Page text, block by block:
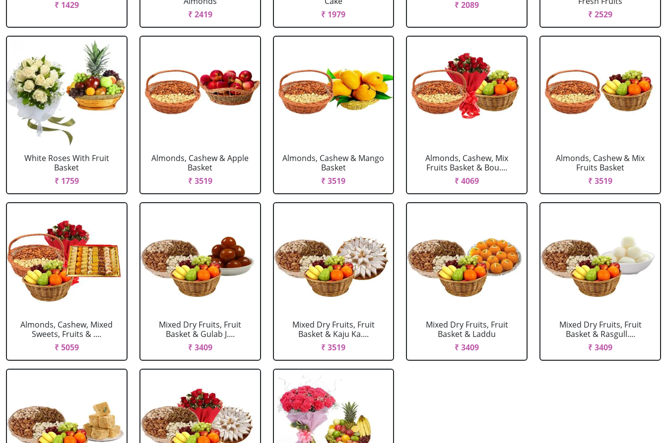
₹ 1429
₹ 2419
₹ 1979
₹ 2089
₹ 2529
White Roses With Fruit
Basket
₹ 1759
Almonds, Cashew & Apple
Basket
₹ 3519
Almonds, Cashew & Mango
Basket
₹ 3519
Almonds, Cashew, Mix
Fruits Basket & Bou....
₹ 4069
Almonds, Cashew & Mix
Fruits Basket
₹ 3519
Almonds, Cashew, Mixed
Sweets, Fruits & ....
₹ 5059
Mixed Dry Fruits, Fruit
Basket & Gulab J....
₹ 3409
Mixed Dry Fruits, Fruit
Basket & Kaju Ka....
₹ 3519
Mixed Dry Fruits, Fruit
Basket & Laddu
₹ 3409
Mixed Dry Fruits, Fruit
Basket & Rasgull....
₹ 3409